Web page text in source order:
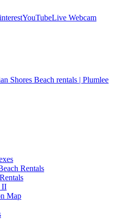
YouTubeLive Webcam
Shores Beach rentals | Plumlee
Rentals
II
Map